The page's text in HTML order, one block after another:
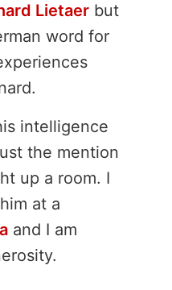
Lietaer but
word for
intelligence
the mention
up a room. I
at a
and I am